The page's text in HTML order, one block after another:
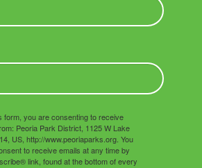
form, you are consenting to receive
Peoria Park District, 1125 W Lake
US, http://www.peoriaparks.org. You
to receive emails at any time by
link, found at the bottom of every